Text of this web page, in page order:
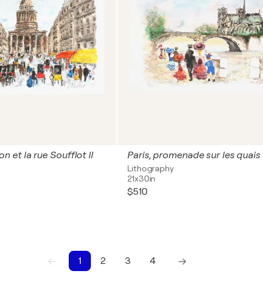
et la rue Soufflot II Paris, promenade sur les quais
Lithography
21x30in
$510
1 2 3 4